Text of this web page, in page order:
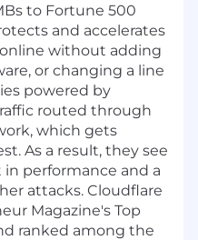
to Fortune 500
and accelerates
without adding
or changing a line
powered by
routed through
which gets
As a result, they see
performance and a
attacks. Cloudflare
Magazine's Top
ranked among the